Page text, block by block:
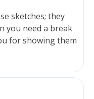
sketches; they
you need a break
for showing them